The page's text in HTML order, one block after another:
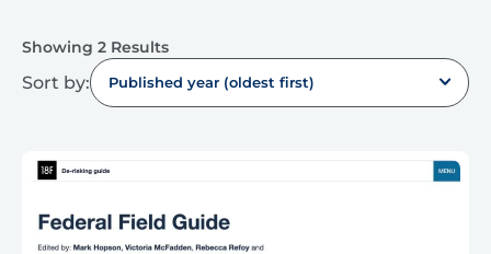
Showing 2 Results
Sort by: Published year (oldest first)